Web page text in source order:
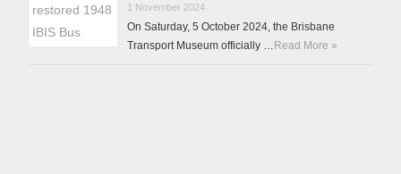
1 November 2024
On Saturday, 5 October 2024, the Brisbane
Transport Museum officially …Read More »